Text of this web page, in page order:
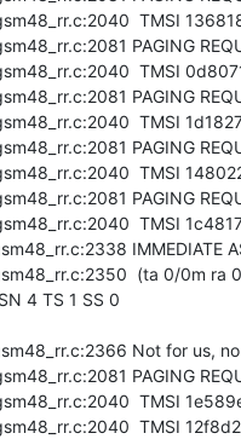
TMSI
PAGING
TMSI
PAGING
TMSI
PAGING
TMSI
PAGING
TMSI
IMMEDIATE
(ta 0/0m ra
4 TS 1 SS 0
Not for us,
PAGING
TMSI
TMSI